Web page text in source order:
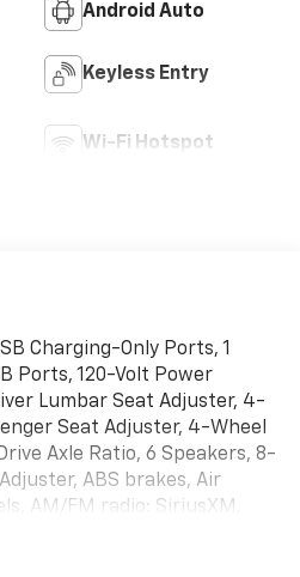
Android Auto
Keyless Entry
Wi-Fi Hotspot
Charging-Only Ports, 1
Ports, 120-Volt Power
Lumbar Seat Adjuster, 4-
Seat Adjuster, 4-Wheel
Axle Ratio, 6 Speakers, 8-
ABS brakes, Air
AM/FM radio: SiriusXM,
Sensor, Compass,